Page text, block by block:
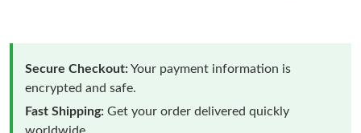
Secure Checkout:Your payment information is
encrypted and safe.
Fast Shipping: Get your order delivered quickly